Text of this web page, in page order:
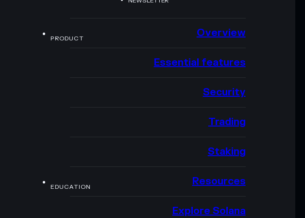
PRODUCT Overview
Essential features
Security
Trading
Staking
EDUCATION Resources
Explore Solana